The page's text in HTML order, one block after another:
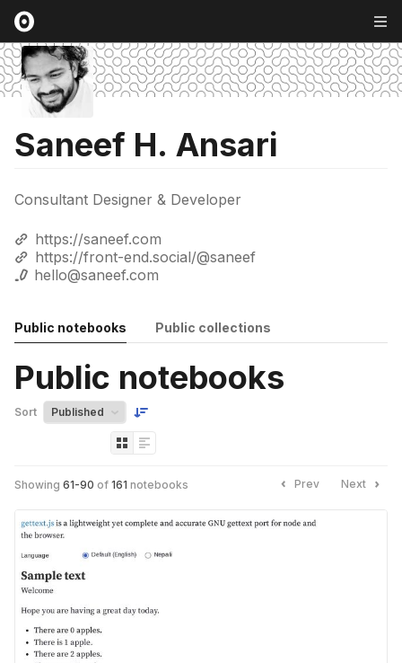
Saneef H. Ansari
Consultant Designer & Developer
https://saneef.com
https://front-end.social/@saneef
hello@saneef.com
Public notebooks Public collections
Public notebooks
Sort
Showing 61-90 of 161 notebooks Prev Next